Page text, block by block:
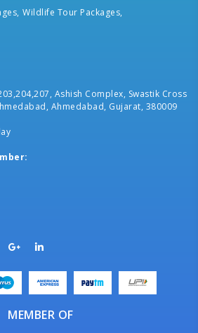
Wildlife Tour Packages,
Ashish Complex, Swastik Cross
Ahmedabad, Gujarat, 380009
MEMBER OF